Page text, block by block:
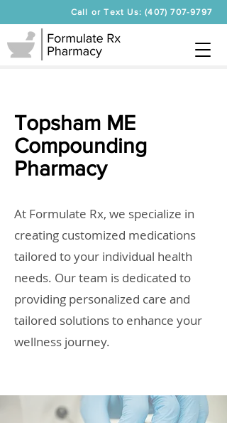
Call or Text Us: (407) 707-9797
Topsham ME
Compounding
Pharmacy
At Formulate Rx, we specialize in
creating customized medications
tailored to your individual health
needs. Our team is dedicated to
providing personalized care and
tailored solutions to enhance your
wellness journey.